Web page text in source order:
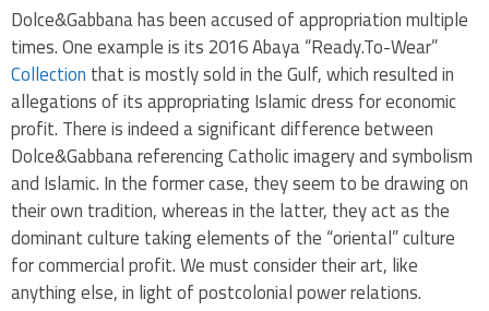
Dolce&Gabbana has been accused of appropriation multiple
times. One example is its 2016 Abaya “Ready.To-Wear”
Collectionthat is mostly sold in the Gulf, which resulted in
allegations of its appropriating Islamic dress for economic
profit. There is indeed a significant difference between
Dolce&Gabbana referencing Catholic imagery and symbolism
and Islamic. In the former case, they seem to be drawing on
their own tradition, whereas in the latter, they act as the
dominant culture taking elements of the “oriental” culture
for commercial profit. We must consider their art, like
anything else, in light of postcolonial power relations.